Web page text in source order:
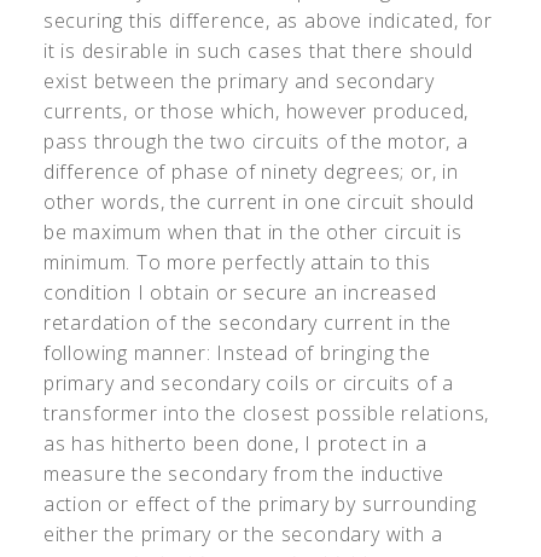
securing this difference, as above indicated, for
it is desirable in such cases that there should
exist between the primary and secondary
currents, or those which, however produced,
pass through the two circuits of the motor, a
difference of phase of ninety degrees; or, in
other words, the current in one circuit should
be maximum when that in the other circuit is
minimum. To more perfectly attain to this
condition I obtain or secure an increased
retardation of the secondary current in the
following manner: Instead of bringing the
primary and secondary coils or circuits of a
transformer into the closest possible relations,
as has hitherto been done, I protect in a
measure the secondary from the inductive
action or effect of the primary by surrounding
either the primary or the secondary with a